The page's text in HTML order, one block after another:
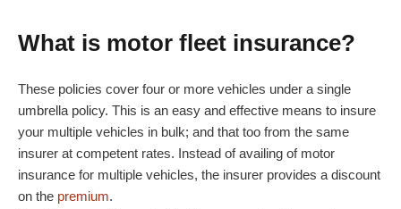
What is motor fleet insurance?
These policies cover four or more vehicles under a single
umbrella policy. This is an easy and effective means to insure
your multiple vehicles in bulk; and that too from the same
insurer at competent rates. Instead of availing of motor
insurance for multiple vehicles, the insurer provides a discount
on the premium.